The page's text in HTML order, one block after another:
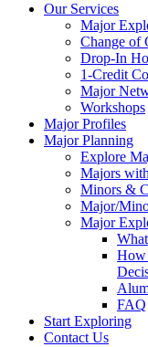
Our Services
Major
Change of
Drop-In
1-Credit
Major
Workshops
Major Profiles
Major Planning
Explore
Majors
Minors &
Major/
Major
How
FAQ
Start Exploring
Contact Us